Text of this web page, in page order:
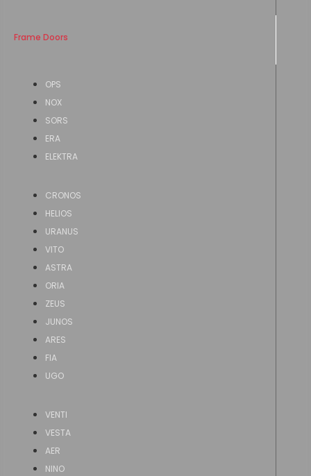
Frame Doors
OPS
NOX
SORS
ERA
ELEKTRA
CRONOS
HELIOS
URANUS
VITO
ASTRA
ORIA
ZEUS
JUNOS
ARES
FIA
UGO
VENTI
VESTA
AER
NINO